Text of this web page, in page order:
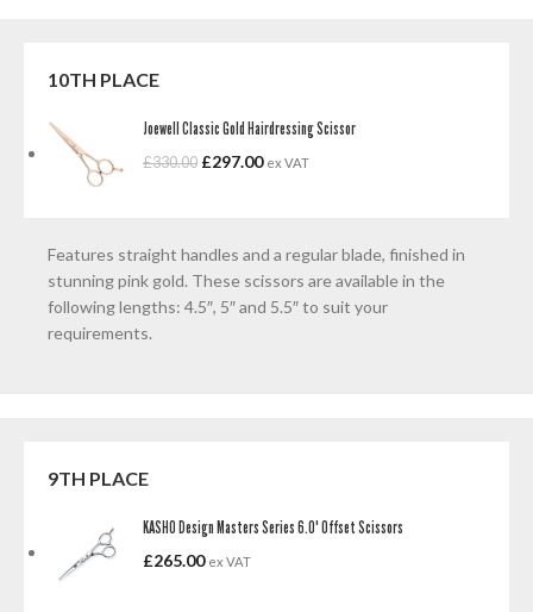
10TH PLACE
Joewell Classic Gold Hairdressing Scissor
£330.00 £297.00 ex VAT
Features straight handles and a regular blade, finished in
stunning pink gold. These scissors are available in the
following lengths: 4.5″, 5″ and 5.5″ to suit your
requirements.
9TH PLACE
KASHO Design Masters Series 6.0' Offset Scissors
£265.00 ex VAT